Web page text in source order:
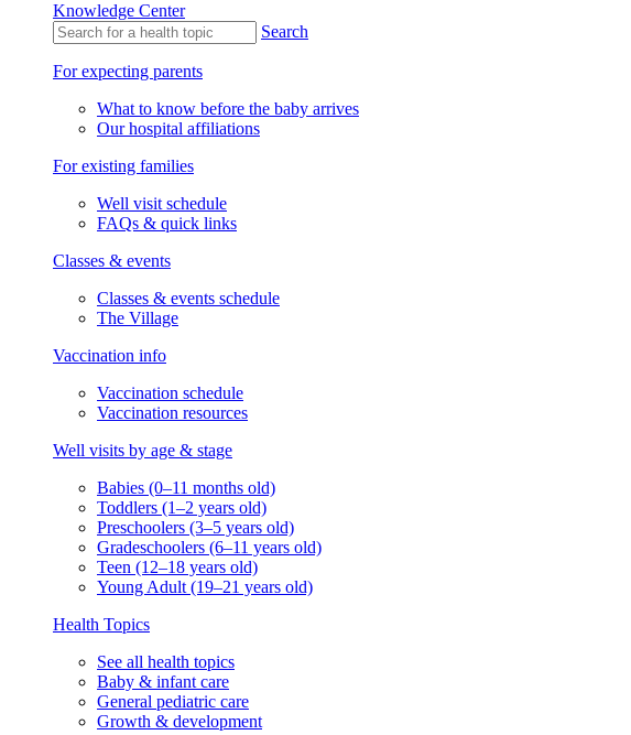
Knowledge Center
Search
For expecting parents
What to know before the baby arrives
Our hospital affiliations
For existing families
Well visit schedule
FAQs & quick links
Classes & events
Classes & events schedule
The Village
Vaccination info
Vaccination schedule
Vaccination resources
Well visits by age & stage
Babies (0–11 months old)
Toddlers (1–2 years old)
Preschoolers (3–5 years old)
Gradeschoolers (6–11 years old)
Teen (12–18 years old)
Young Adult (19–21 years old)
Health Topics
See all health topics
Baby & infant care
General pediatric care
Growth & development